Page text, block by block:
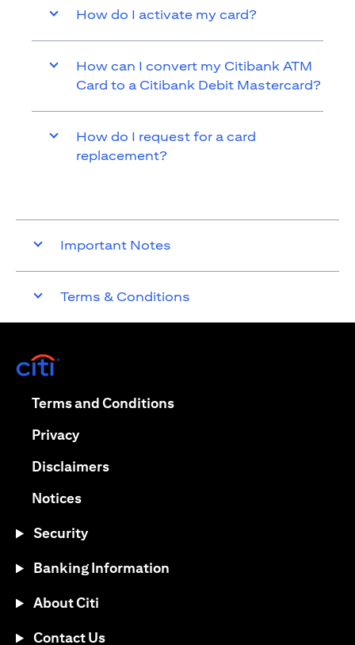
How do I activate my card?
How can I convert my Citibank ATM
Card to a Citibank Debit Mastercard?
How do I request for a card
replacement?
Important Notes
Terms & Conditions
Terms and Conditions(opens in a new tab)
Privacy(opens in a new tab)
Disclaimers(opens in a new tab)
Notices(opens in a new tab)
Security
Banking Information
About Citi
Contact Us